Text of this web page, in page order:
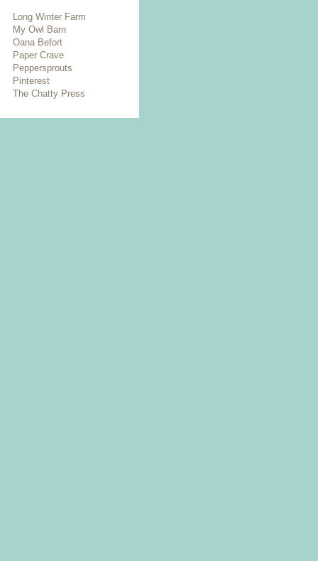
Long Winter Farm
My Owl Barn
Oana Befort
Paper Crave
Peppersprouts
Pinterest
The Chatty Press